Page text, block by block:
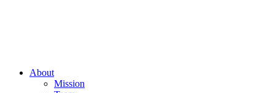
About
Mission